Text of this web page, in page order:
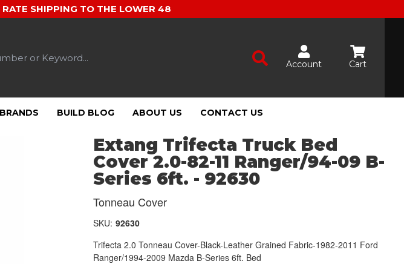
SHIPPING TO THE LOWER 48
Account Cart
BUILD BLOG ABOUT US CONTACT US
Extang Trifecta Truck Bed
Cover 2.0-82-11 Ranger/94-09 B-
Series 6ft. - 92630
Tonneau Cover
SKU: 92630
Trifecta 2.0 Tonneau Cover-Black-Leather Grained Fabric-1982-2011 Ford
Ranger/1994-2009 Mazda B-Series 6ft. Bed